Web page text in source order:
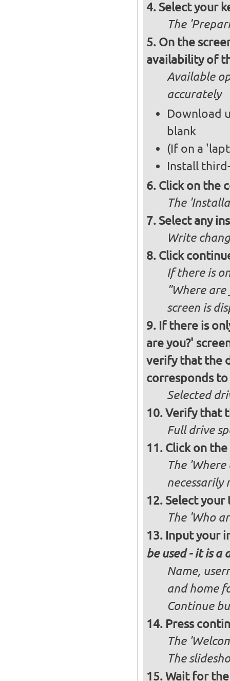
Select your
The
On the
availability of
Available
accurately
Download
blank
(If on a
Install
Click on the
The
Select any
Write
Click
If there is
"Where
screen is
If there is
are you?'
verify that the
corresponds
Selected
Verify that
Full drive
Click on
The
necessarily
Select
The 'Who
Input your
be used - it is a
Name,
and home
Continue
Press
The
The
Wait for